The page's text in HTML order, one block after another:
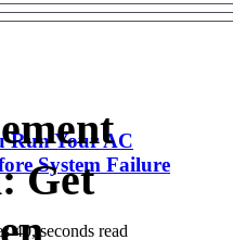
Run Your AC
System Failure
40, seconds read
Get